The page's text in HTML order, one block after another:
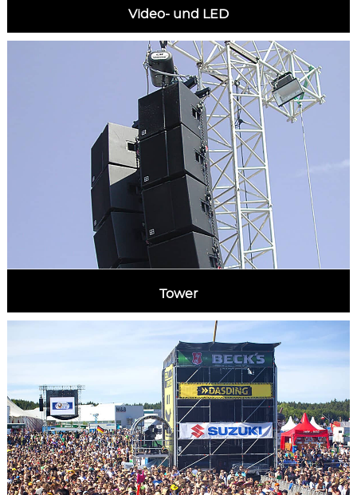
MORE INFORMATION
Video- und LED
MORE INFORMATION
Tower